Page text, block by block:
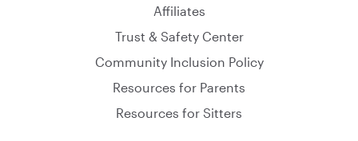
Affiliates
Trust & Safety Center
Community Inclusion Policy
Resources for Parents
Resources for Sitters